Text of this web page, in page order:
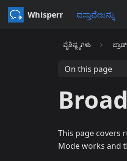
Whisperr ದಸ್ತಾವೇಜನ್ನು
ವೈಶಿಷ್ಟ್ಯಗಳು
On this page
This page covers
Mode works and